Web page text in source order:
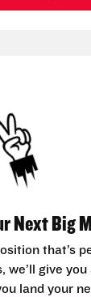
Next Big
that’s
we’ll give
land your